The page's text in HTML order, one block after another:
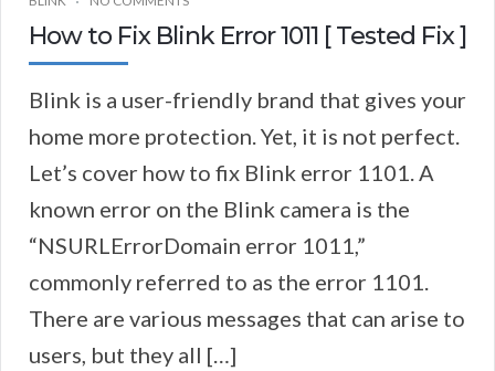
How to Fix Blink Error 1011 [ Tested Fix ]
Blink is a user-friendly brand that gives your
home more protection. Yet, it is not perfect.
Let’s cover how to fix Blink error 1101. A
known error on the Blink camera is the
“NSURLErrorDomain error 1011,”
commonly referred to as the error 1101.
There are various messages that can arise to
users, but they all […]